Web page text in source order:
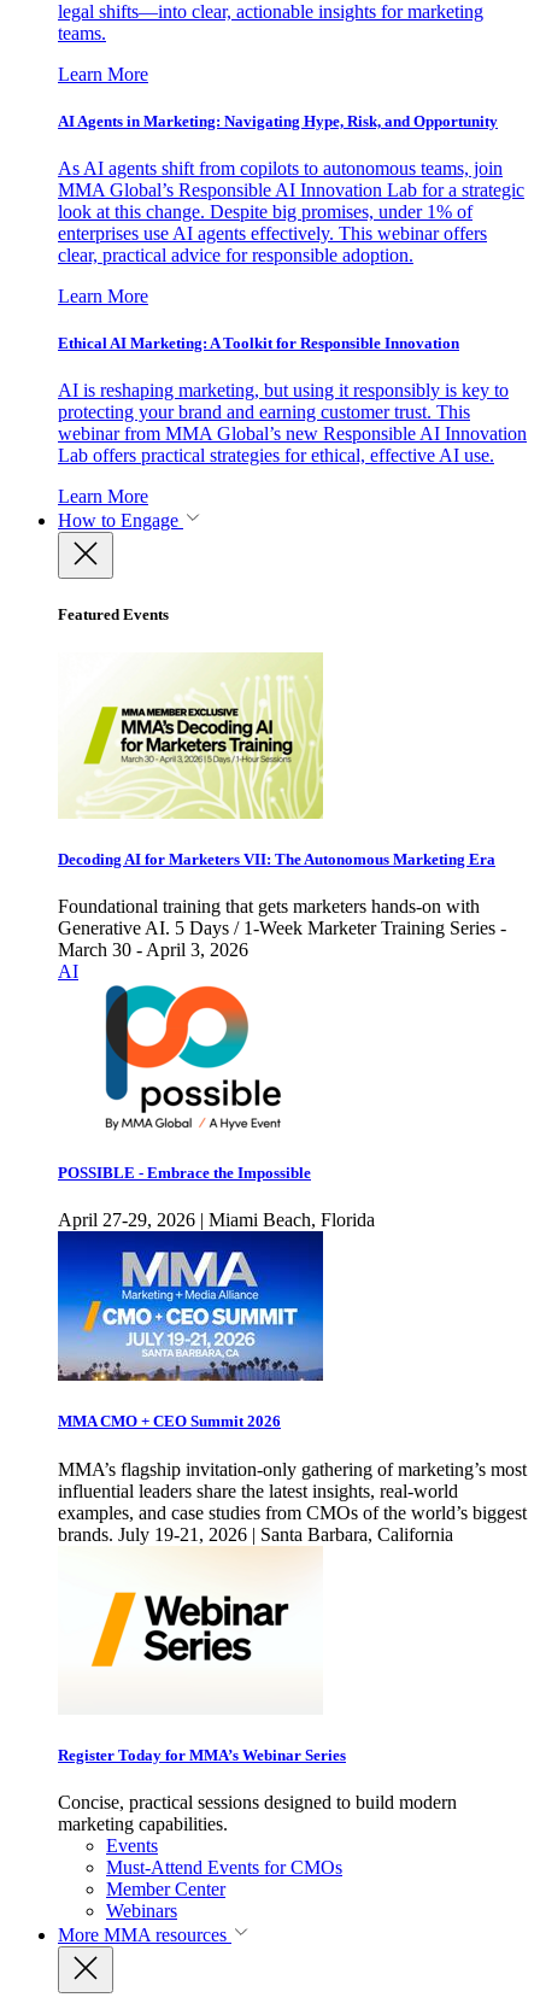
legal shifts—into clear, actionable insights for marketing
teams.
Learn More
AI Agents in Marketing: Navigating Hype, Risk, and Opportunity
As AI agents shift from copilots to autonomous teams, join
MMA Global’s Responsible AI Innovation Lab for a strategic
look at this change. Despite big promises, under 1% of
enterprises use AI agents effectively. This webinar offers
clear, practical advice for responsible adoption.
Learn More
Ethical AI Marketing: A Toolkit for Responsible Innovation
AI is reshaping marketing, but using it responsibly is key to
protecting your brand and earning customer trust. This
webinar from MMA Global’s new Responsible AI Innovation
Lab offers practical strategies for ethical, effective AI use.
Learn More
How to Engage
Featured Events
Decoding AI for Marketers VII: The Autonomous Marketing Era
Foundational training that gets marketers hands-on with
Generative AI. 5 Days / 1-Week Marketer Training Series -
March 30 - April 3, 2026
AI
POSSIBLE - Embrace the Impossible
April 27-29, 2026 | Miami Beach, Florida
MMA CMO + CEO Summit 2026
MMA’s flagship invitation-only gathering of marketing’s most
influential leaders share the latest insights, real-world
examples, and case studies from CMOs of the world’s biggest
brands. July 19-21, 2026 | Santa Barbara, California
Register Today for MMA’s Webinar Series
Concise, practical sessions designed to build modern
marketing capabilities.
Events
Must-Attend Events for CMOs
Member Center
Webinars
More MMA resources